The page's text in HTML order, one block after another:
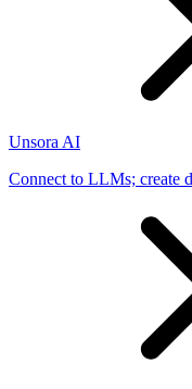
Unsora AI
Connect to LLMs; create